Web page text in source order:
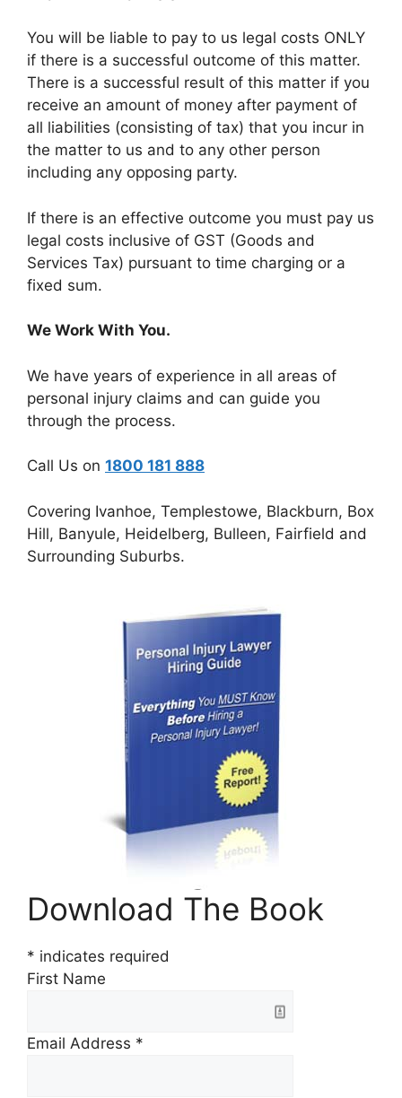
You will be liable to pay to us legal costs ONLY
if there is a successful outcome of this matter.
There is a successful result of this matter if you
receive an amount of money after payment of
all liabilities (consisting of tax) that you incur in
the matter to us and to any other person
including any opposing party.
If there is an effective outcome you must pay us
legal costs inclusive of GST (Goods and
Services Tax) pursuant to time charging or a
fixed sum.
We Work With You.
We have years of experience in all areas of
personal injury claims and can guide you
through the process.
Call Us on 1800 181 888
Covering Ivanhoe, Templestowe, Blackburn, Box
Hill, Banyule, Heidelberg, Bulleen, Fairfield and
Surrounding Suburbs.
Download The Book
* indicates required
First Name
Email Address *